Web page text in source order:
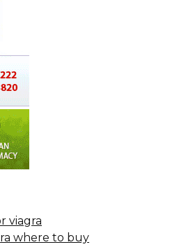
viagra
where to buy